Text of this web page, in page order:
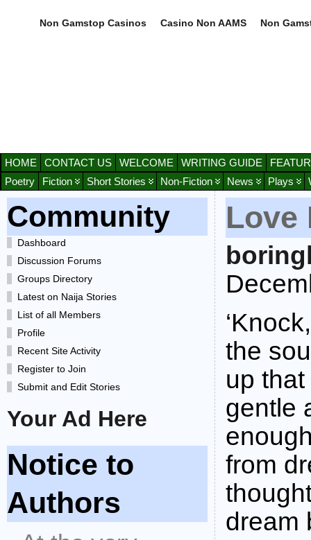
Non Gamstop Casinos Casino Non AAMS Non
HOME CONTACT US WELCOME WRITING GUIDE
Poetry
Fiction Short Stories Non-Fiction News Plays
Community
Dashboard
Discussion Forums
Groups Directory
Latest on Naija Stories
List of all Members
Profile
Recent Site Activity
Register to Join
Submit and Edit Stories
Your Ad Here
Notice to
Authors
Love
the
up
gentle
from
dream